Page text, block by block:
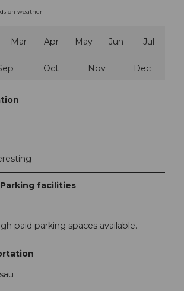
on weather
Mar Apr May Jun Jul
Oct Nov Dec
facilities
paid parking spaces available.